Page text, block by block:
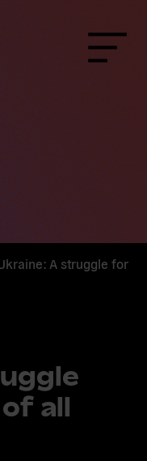
Menu
A struggle for
all